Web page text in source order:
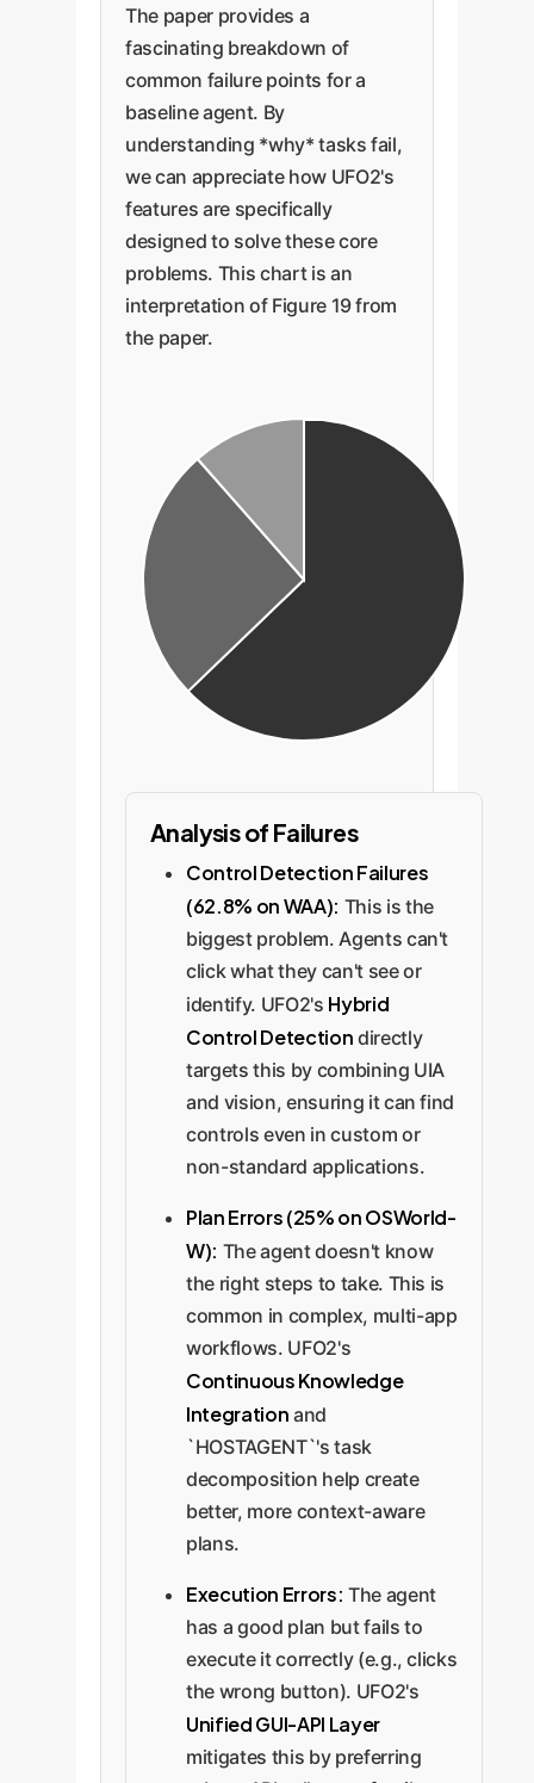
The paper provides a
fascinating breakdown of
common failure points for a
baseline agent. By
understanding *why* tasks fail,
we can appreciate how UFO2's
features are specifically
designed to solve these core
problems. This chart is an
interpretation of Figure 19 from
the paper.
Analysis of Failures
Control Detection Failures
(62.8% on WAA): This is the
biggest problem. Agents can't
click what they can't see or
identify. UFO2's Hybrid
Control Detection directly
targets this by combining UIA
and vision, ensuring it can find
controls even in custom or
non-standard applications.
Plan Errors (25% on OSWorld-
W): The agent doesn't know
the right steps to take. This is
common in complex, multi-app
workflows. UFO2's
Continuous Knowledge
Integration and
`HOSTAGENT`'s task
decomposition help create
better, more context-aware
plans.
Execution Errors: The agent
has a good plan but fails to
execute it correctly (e.g., clicks
the wrong button). UFO2's
Unified GUI-API Layer
mitigates this by preferring